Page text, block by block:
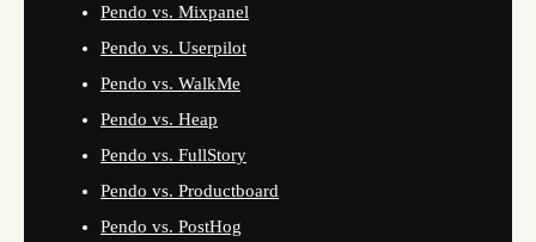
Pendo vs. Mixpanel
Pendo vs. Userpilot
Pendo vs. WalkMe
Pendo vs. Heap
Pendo vs. FullStory
Pendo vs. Productboard
Pendo vs. PostHog